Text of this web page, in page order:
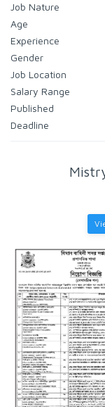
Job Nature
Age
Experience
Gender
Job Location
Salary Range
Published
Deadline